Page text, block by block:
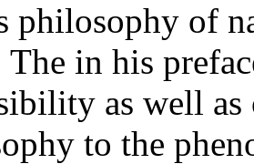
philosophy of
in his
as well
to the